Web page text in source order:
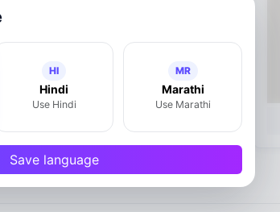
HI
Hindi
Use Hindi
MR
Marathi
Use Marathi
Save language
a Review